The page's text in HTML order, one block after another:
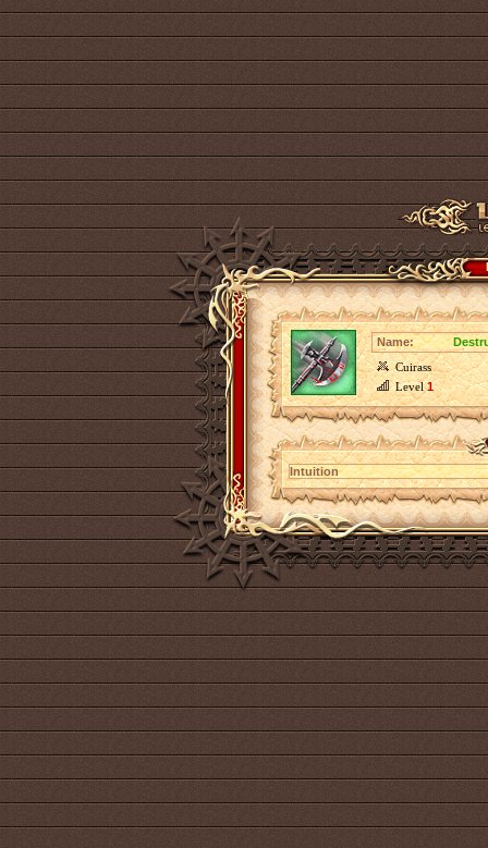
Name:
Cuirass
Level1
Intuition